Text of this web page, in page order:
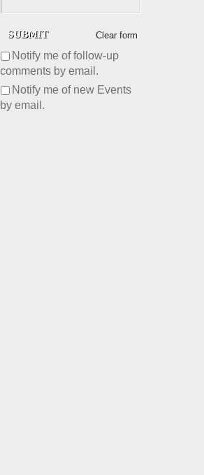
Clear form
Notify me of follow-up
comments by email.
Notify me of new Events
by email.